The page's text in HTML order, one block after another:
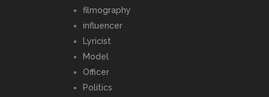
filmography
influencer
Lyricist
Model
Officer
Politics